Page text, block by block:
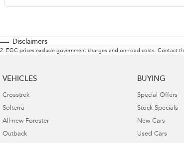
Disclaimers
2. EGC prices exclude government charges and on-road costs. Contact
VEHICLES
Crosstrek
Solterra
All-new Forester
Outback
BUYING
Special Offers
Stock Specials
New Cars
Used Cars